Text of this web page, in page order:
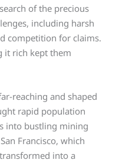
of the precious
including harsh
competition for claims.
it rich kept them
reaching and shaped
rapid population
into bustling mining
Francisco, which
into a